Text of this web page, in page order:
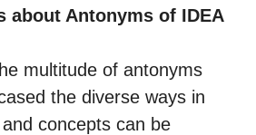
about Antonyms of IDEA
multitude of antonyms
the diverse ways in
concepts can be